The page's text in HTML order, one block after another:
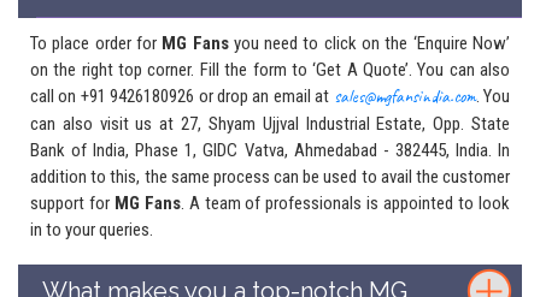
To place order for MG Fans you need to click on the ‘Enquire Now’
on the right top corner. Fill the form to ‘Get A Quote’. You can also
call on +91 9426180926 or drop an email at sales@mgfansindia.com. You
can also visit us at 27, Shyam Ujjval Industrial Estate, Opp. State
Bank of India, Phase 1, GIDC Vatva, Ahmedabad - 382445, India. In
addition to this, the same process can be used to avail the customer
support for MG Fans. A team of professionals is appointed to look
in to your queries.
What makes you a top-notch MG